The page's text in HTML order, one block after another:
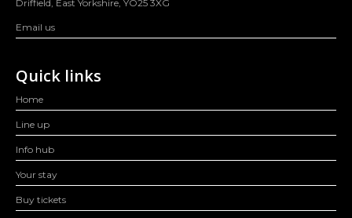
Driffield, East Yorkshire, YO25 3XG
Email us
Quick links
Home
Line up
Info hub
Your stay
Buy tickets